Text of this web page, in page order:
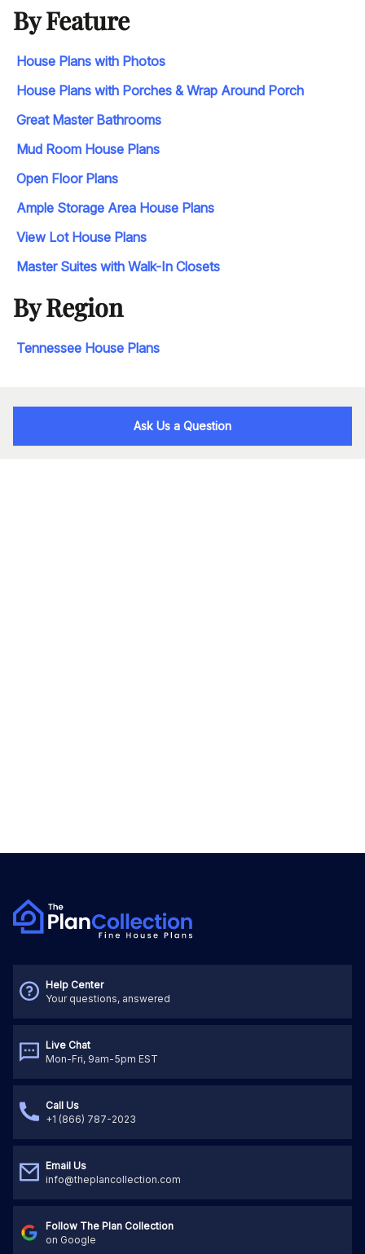
By Feature
House Plans with Photos
House Plans with Porches & Wrap Around Porch
Great Master Bathrooms
Mud Room House Plans
Open Floor Plans
Ample Storage Area House Plans
View Lot House Plans
Master Suites with Walk-In Closets
By Region
Tennessee House Plans
Ask Us a Question
Help Center
Your questions, answered
Live Chat
Mon-Fri, 9am-5pm EST
Call Us
+1 (866) 787-2023
Email Us
info@theplancollection.com
Follow The Plan Collection
on Google